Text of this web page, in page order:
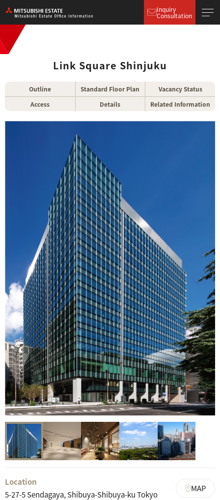
Inquiry
Consultation
Link Square Shinjuku
Outline Standard Floor Plan
Vacancy Status
Access
Details Related Information
Location
5-27-5 Sendagaya, Shibuya-Shibuya-ku Tokyo
MAP